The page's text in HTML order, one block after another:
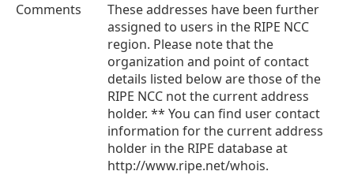
Comments
These addresses have been further
assigned to users in the RIPE NCC
region. Please note that the
organization and point of contact
details listed below are those of the
RIPE NCC not the current address
holder. ** You can find user contact
information for the current address
holder in the RIPE database at
http://www.ripe.net/whois.